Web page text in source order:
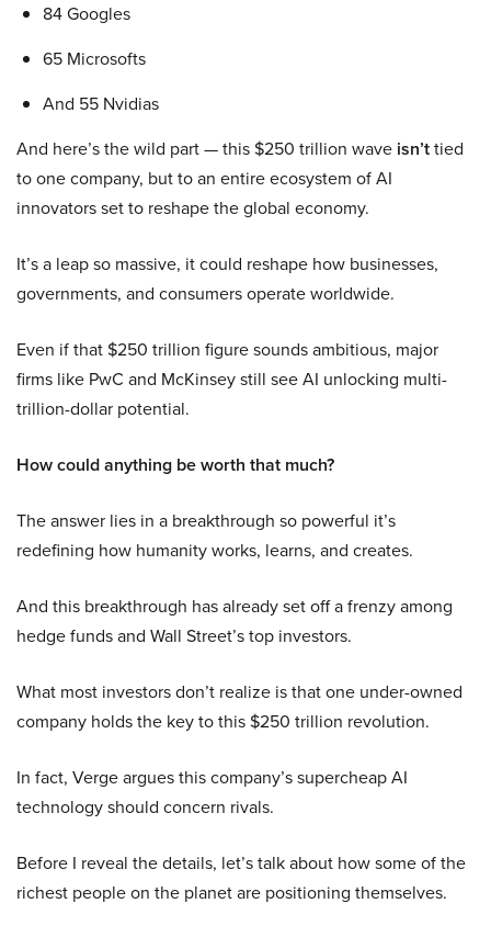
84 Googles
65 Microsofts
And 55 Nvidias
And here’s the wild part — this $250 trillion wave isn’ttied
to one company, but to an entire ecosystem of AI
innovators set to reshape the global economy.
It’s a leap so massive, it could reshape how businesses,
governments, and consumers operate worldwide.
Even if that $250 trillion figure sounds ambitious, major
firms like PwC and McKinsey still see AI unlocking multi-
trillion-dollar potential.
How could anything be worth that much?
The answer lies in a breakthrough so powerful it’s
redefining how humanity works, learns, and creates.
And this breakthrough has already set off a frenzy among
hedge funds and Wall Street’s top investors.
What most investors don’t realize is that one under-owned
company holds the key to this $250 trillion revolution.
In fact, Verge argues this company’s supercheap AI
technology should concern rivals.
Before I reveal the details, let’s talk about how some of the
richest people on the planet are positioning themselves.